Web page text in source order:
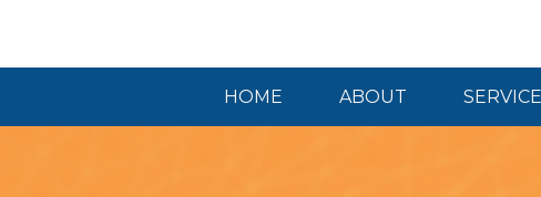
HOME ABOUT